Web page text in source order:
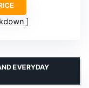
EVERYDAY